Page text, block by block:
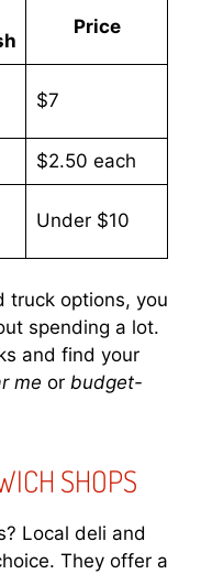
Price
$7
$2.50 each
Under $10
truck options, you
spending a lot.
and find your
me or budget-
SHOPS
Local deli and
They offer a